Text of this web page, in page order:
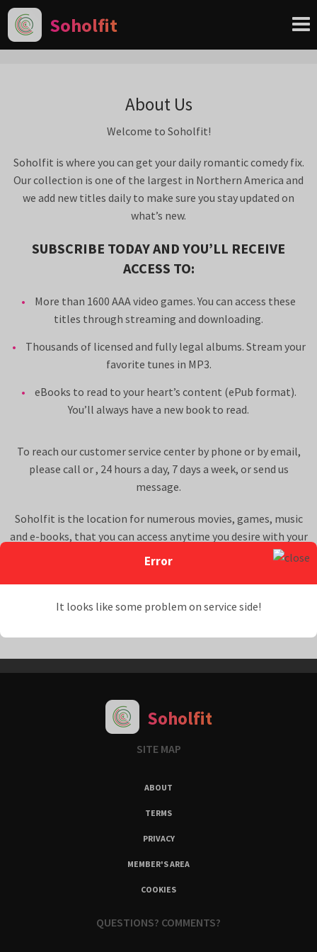
Error
It looks like some problem on service side!
Soholfit
About Us
Welcome to Soholfit!
Soholfit is where you can get your daily romantic comedy fix.
Our collection is one of the largest in Northern America and
we add new titles daily to make sure you stay updated on
what’s new.
SUBSCRIBE TODAY AND YOU’LL RECEIVE
ACCESS TO:
More than 1600 AAA video games. You can access these
titles through streaming and downloading.
Thousands of licensed and fully legal albums. Stream your
favorite tunes in MP3.
eBooks to read to your heart’s content (ePub format).
You’ll always have a new book to read.
To reach our customer service center by phone or by email,
please call or, 24 hours a day, 7 days a week, orsend us
message.
Soholfit is the location for numerous movies, games, music
and e-books, that you can access anytime you desire with your
Soholfit membership to our multimedia website. All Soholfit
Conditions.
Soholfit
SITE MAP
ABOUT
TERMS
PRIVACY
MEMBER'S AREA
COOKIES
QUESTIONS? COMMENTS?